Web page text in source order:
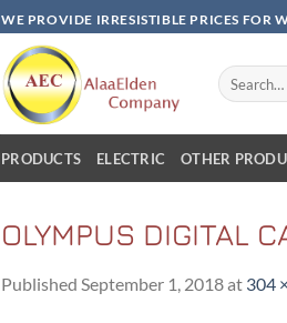
WE PROVIDE IRRESISTIBLE PRICES FOR
Search
for:
PRODUCTS ELECTRIC OTHER
OLYMPUS DIGITAL
Published September 1, 2018at 304